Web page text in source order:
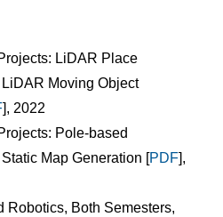
LiDAR Place
LiDAR Moving Object
], 2022
Pole-based
Static Map Generation [PDF],
Robotics, Both Semesters,